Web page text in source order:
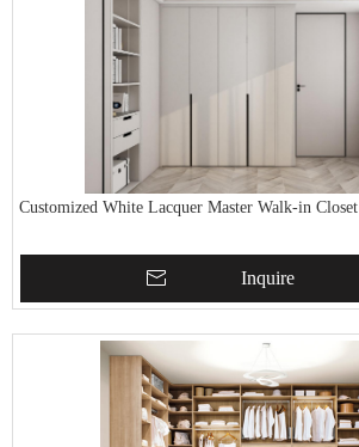
Customized White Lacquer Master Walk-in Closet
Inquire